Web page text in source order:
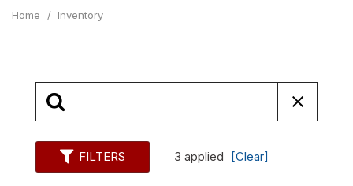
Home / Inventory
FILTERS 3 applied [Clear]